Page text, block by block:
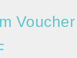
Voucher